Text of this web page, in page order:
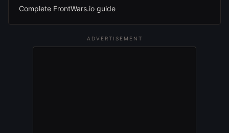
Complete FrontWars.io guide
ADVERTISEMENT